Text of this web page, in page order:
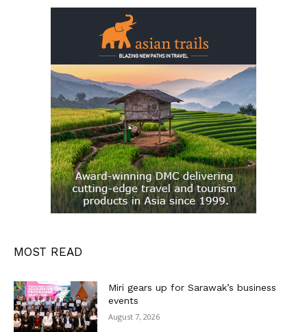
MOST READ
Miri gears up for Sarawak’s business
events
August 7, 2026